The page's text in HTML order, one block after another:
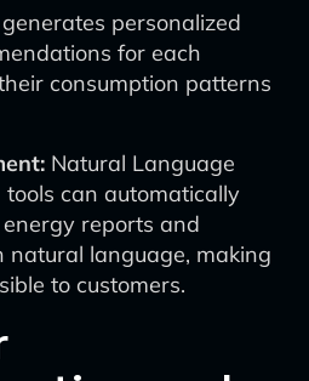
personalized
for each
consumption patterns
Natural Language
tools can automatically
reports and
natural language, making
to customers.